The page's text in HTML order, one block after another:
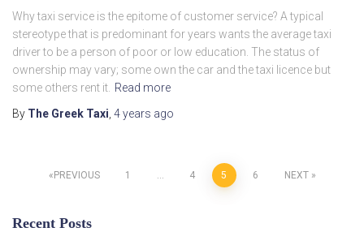
Why taxi service is the epitome of customer service? A typical
stereotype that is predominant for years wants the average taxi
driver to be a person of poor or low education. The status of
ownership may vary; some own the car and the taxi licence but
some others rent it. Read more
By The Greek Taxi 4 years ago
Posts
pagination
PREVIOUS 1 4 5 6 NEXT
Recent Posts